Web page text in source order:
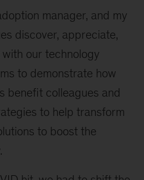
manager, and my
discover, appreciate,
our technology
to demonstrate how
benefit colleagues and
to help transform
to boost the